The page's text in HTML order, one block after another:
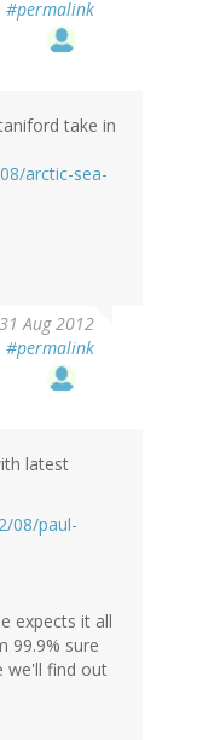
#permalink
take in
arctic-sea-
Aug 2012
#permalink
latest
08/paul-
expects it all
99.9% sure
we'll find out